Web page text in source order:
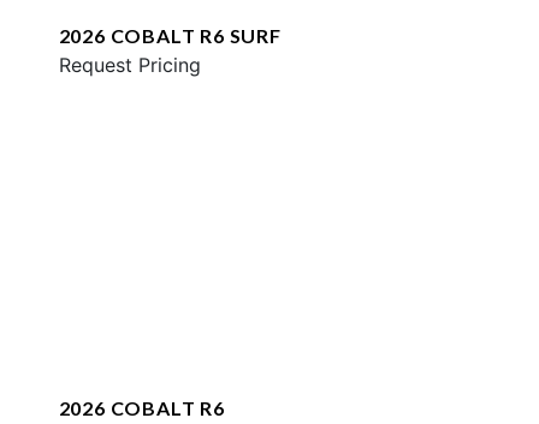
2026 COBALT R6 SURF
Request Pricing
2026 COBALT R6